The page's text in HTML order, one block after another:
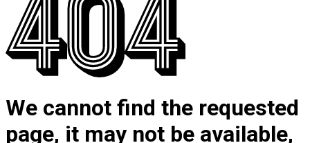
We cannot find the requested
page, it may not be available,